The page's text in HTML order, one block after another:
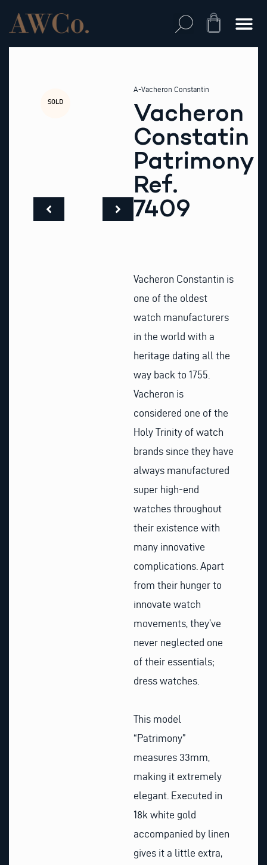
content
Cart
SOLD
A-Vacheron Constantin
Vacheron
Constatin
Patrimony
Ref.
7409
Vacheron Constantin is
one of the oldest
watch manufacturers
in the world with a
heritage dating all the
way back to 1755.
Vacheron is
considered one of the
Holy Trinity of watch
brands since they have
always manufactured
super high-end
watches throughout
their existence with
many innovative
complications. Apart
from their hunger to
innovate watch
movements, they’ve
never neglected one
of their essentials;
dress watches.
This model
“Patrimony”
measures 33mm,
making it extremely
elegant. Executed in
18k white gold
accompanied by linen
gives it a little extra,